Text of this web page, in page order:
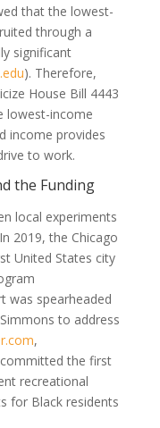
that the lowest-
through a
significant
). Therefore,
House Bill 4443
lowest-income
income provides
to work.
the Funding
local experiments
2019, the Chicago
United States city
was spearheaded
to address
,
the first
recreational
for Black residents